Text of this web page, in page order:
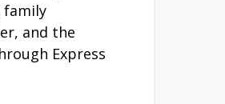
family
and the
Express